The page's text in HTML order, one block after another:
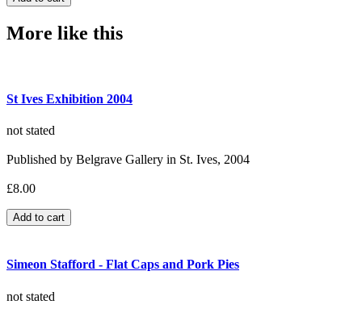
More like this
St Ives Exhibition 2004
not stated
Published by Belgrave Gallery in St. Ives, 2004
£8.00
Simeon Stafford - Flat Caps and Pork Pies
not stated